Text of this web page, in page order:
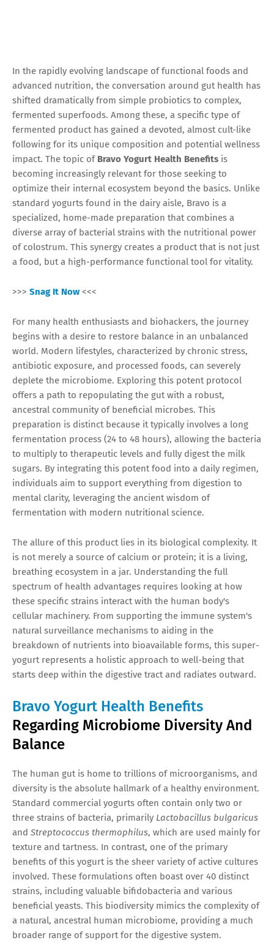
In the rapidly evolving landscape of functional foods and
advanced nutrition, the conversation around gut health has
shifted dramatically from simple probiotics to complex,
fermented superfoods. Among these, a specific type of
fermented product has gained a devoted, almost cult-like
following for its unique composition and potential wellness
impact. The topic of Bravo Yogurt Health Benefits is
becoming increasingly relevant for those seeking to
optimize their internal ecosystem beyond the basics. Unlike
standard yogurts found in the dairy aisle, Bravo is a
specialized, home-made preparation that combines a
diverse array of bacterial strains with the nutritional power
of colostrum. This synergy creates a product that is not just
a food, but a high-performance functional tool for vitality.
>>> Snag It Now <<<
For many health enthusiasts and biohackers, the journey
begins with a desire to restore balance in an unbalanced
world. Modern lifestyles, characterized by chronic stress,
antibiotic exposure, and processed foods, can severely
deplete the microbiome. Exploring this potent protocol
offers a path to repopulating the gut with a robust,
ancestral community of beneficial microbes. This
preparation is distinct because it typically involves a long
fermentation process (24 to 48 hours), allowing the bacteria
to multiply to therapeutic levels and fully digest the milk
sugars. By integrating this potent food into a daily regimen,
individuals aim to support everything from digestion to
mental clarity, leveraging the ancient wisdom of
fermentation with modern nutritional science.
The allure of this product lies in its biological complexity. It
is not merely a source of calcium or protein; it is a living,
breathing ecosystem in a jar. Understanding the full
spectrum of health advantages requires looking at how
these specific strains interact with the human body's
cellular machinery. From supporting the immune system's
natural surveillance mechanisms to aiding in the
breakdown of nutrients into bioavailable forms, this super-
yogurt represents a holistic approach to well-being that
starts deep within the digestive tract and radiates outward.
Bravo Yogurt Health Benefits
Regarding Microbiome Diversity And
Balance
The human gut is home to trillions of microorganisms, and
diversity is the absolute hallmark of a healthy environment.
Standard commercial yogurts often contain only two or
three strains of bacteria, primarily Lactobacillus bulgaricus
and Streptococcus thermophilus, which are used mainly for
texture and tartness. In contrast, one of the primary
benefits of this yogurt is the sheer variety of active cultures
involved. These formulations often boast over 40 distinct
strains, including valuable bifidobacteria and various
beneficial yeasts. This biodiversity mimics the complexity of
a natural, ancestral human microbiome, providing a much
broader range of support for the digestive system.